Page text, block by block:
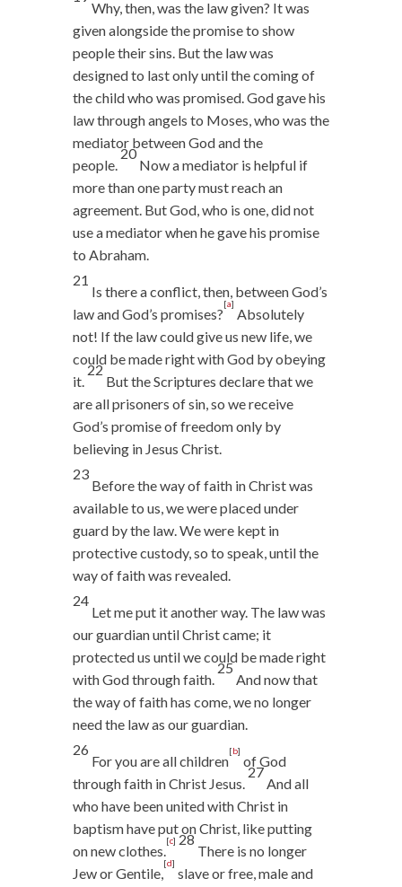
Why, then, was the law given? It was
given alongside the promise to show
people their sins. But the law was
designed to last only until the coming of
the child who was promised. God gave his
law through angels to Moses, who was the
mediator between God and the
people.
20
Now a mediator is helpful if
more than one party must reach an
agreement. But God, who is one, did not
use a mediator when he gave his promise
to Abraham.
21
Is there a conflict, then, between God’s
law and God’s promises?
[a]
Absolutely
not! If the law could give us new life, we
could be made right with God by obeying
it.
22
But the Scriptures declare that we
are all prisoners of sin, so we receive
God’s promise of freedom only by
believing in Jesus Christ.
23
Before the way of faith in Christ was
available to us, we were placed under
guard by the law. We were kept in
protective custody, so to speak, until the
way of faith was revealed.
24
Let me put it another way. The law was
our guardian until Christ came; it
protected us until we could be made right
with God through faith.
25
And now that
the way of faith has come, we no longer
need the law as our guardian.
26
For you are all children
[b]
of God
through faith in Christ Jesus.
27
And all
who have been united with Christ in
baptism have put on Christ, like putting
on new clothes.
[c] 28
There is no longer
Jew or Gentile,
[d]
slave or free, male and